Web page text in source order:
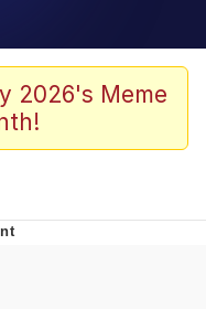
2026's Meme